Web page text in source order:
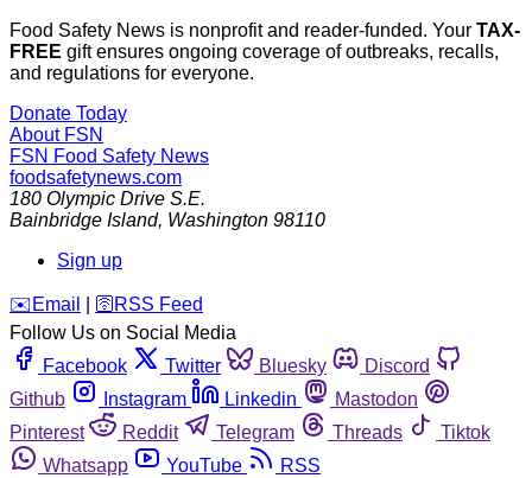
Food Safety News is nonprofit and reader-funded. Your TAX-
FREE gift ensures ongoing coverage of outbreaks, recalls,
and regulations for everyone.
Donate Today
About FSN
FSN Food Safety News
foodsafetynews.com
180 Olympic Drive S.E.
Bainbridge Island, Washington 98110
Sign up
️✉️ Email 🛜 RSS Feed
Follow Us on Social Media
Facebook
Twitter Bluesky
Discord
Github
Instagram Linkedin
Mastodon
Pinterest
Reddit Telegram Threads
Tiktok
Whatsapp
YouTube RSS